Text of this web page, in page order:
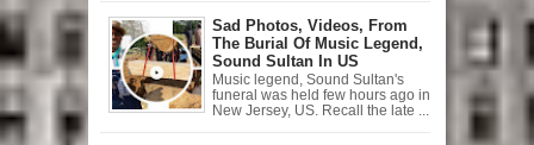
Sad Photos, Videos, From
The Burial Of Music Legend,
Sound Sultan In US
Music legend, Sound Sultan's
funeral was held few hours ago in
New Jersey, US. Recall the late ...